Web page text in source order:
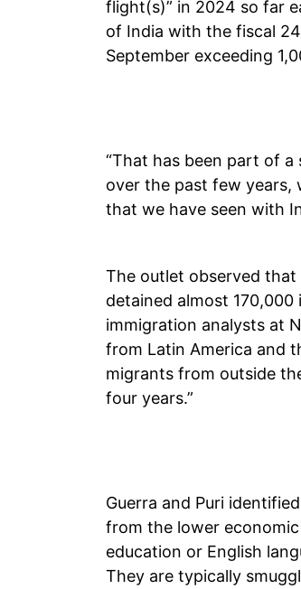
flight(s)” in 2024 so far
of India with the fiscal
September exceeding
“That has been part of
over the past few years,
that we have seen with
The outlet observed that
detained almost 170,000
immigration analysts at
from Latin America and
migrants from outside
four years.”
Guerra and Puri
from the lower
education or English
They are typically